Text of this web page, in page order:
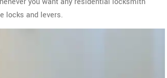
locks and levers.